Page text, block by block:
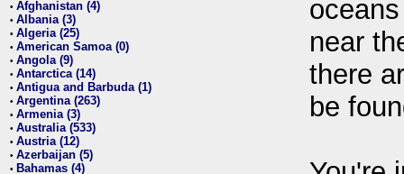
• Afghanistan (4)
• Albania (3)
• Algeria (25)
• American Samoa (0)
• Angola (9)
• Antarctica (14)
• Antigua and Barbuda (1)
• Argentina (263)
• Armenia (3)
• Australia (533)
• Austria (12)
• Azerbaijan (5)
• Bahamas (4)
near
there
be